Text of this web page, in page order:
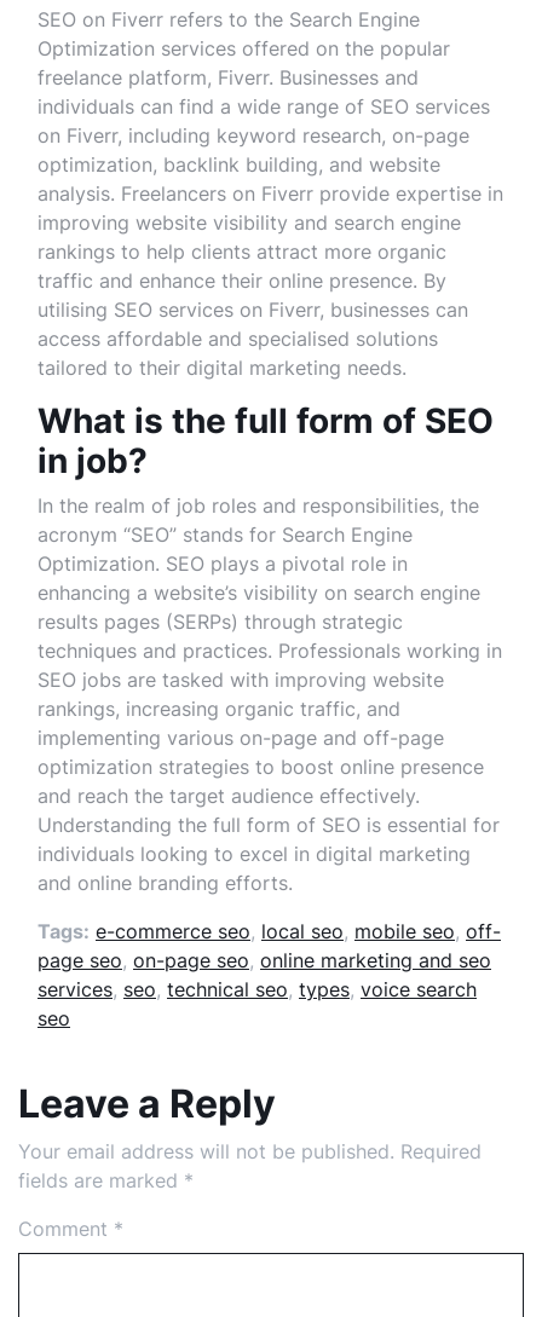
SEO on Fiverr refers to the Search Engine
Optimization services offered on the popular
freelance platform, Fiverr. Businesses and
individuals can find a wide range of SEO services
on Fiverr, including keyword research, on-page
optimization, backlink building, and website
analysis. Freelancers on Fiverr provide expertise in
improving website visibility and search engine
rankings to help clients attract more organic
traffic and enhance their online presence. By
utilising SEO services on Fiverr, businesses can
access affordable and specialised solutions
tailored to their digital marketing needs.
What is the full form of SEO
in job?
In the realm of job roles and responsibilities, the
acronym “SEO” stands for Search Engine
Optimization. SEO plays a pivotal role in
enhancing a website’s visibility on search engine
results pages (SERPs) through strategic
techniques and practices. Professionals working in
SEO jobs are tasked with improving website
rankings, increasing organic traffic, and
implementing various on-page and off-page
optimization strategies to boost online presence
and reach the target audience effectively.
Understanding the full form of SEO is essential for
individuals looking to excel in digital marketing
and online branding efforts.
Tags: e-commerce seo, local seo, mobile seo, off-
page seo, on-page seo, online marketing and seo
services, seo, technical seo, types, voice search
seo
Leave a Reply
Your email address will not be published. Required
fields are marked *
Comment *